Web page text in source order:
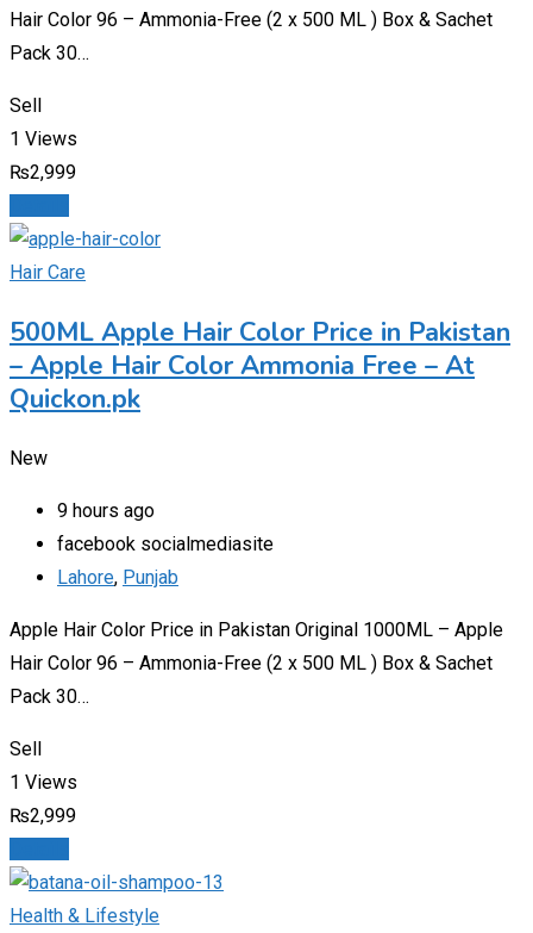
Hair Color 96 – Ammonia-Free (2 x 500 ML ) Box & Sachet
Pack 30…
Sell
1 Views
₨2,999
Hair Care
500ML Apple Hair Color Price in Pakistan
– Apple Hair Color Ammonia Free – At
Quickon.pk
New
9 hours ago
facebook socialmediasite
Lahore, Punjab
Apple Hair Color Price in Pakistan Original 1000ML – Apple
Hair Color 96 – Ammonia-Free (2 x 500 ML ) Box & Sachet
Pack 30…
Sell
1 Views
₨2,999
Health & Lifestyle